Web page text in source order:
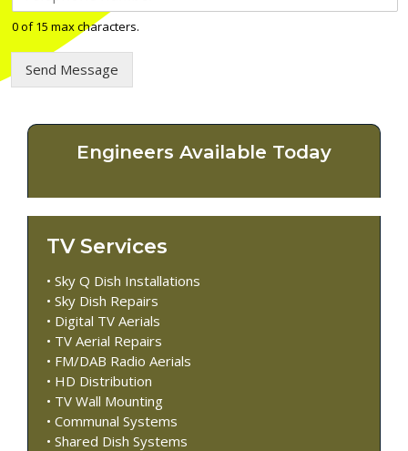
l
p
0 of 15 max characters.
Send Message
Engineers Available Today
TV Services
• Sky Q Dish Installations
• Sky Dish Repairs
• Digital TV Aerials
• TV Aerial Repairs
• FM/DAB Radio Aerials
• HD Distribution
• TV Wall Mounting
• Communal Systems
• Shared Dish Systems